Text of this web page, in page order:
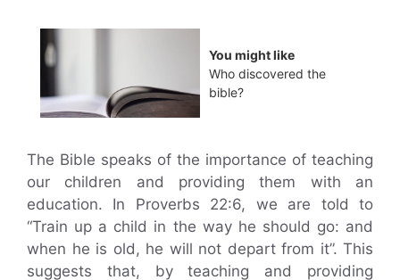
You might like
Who discovered the
bible?
The Bible speaks of the importance of teaching
our children and providing them with an
education. In Proverbs 22:6, we are told to
“Train up a child in the way he should go: and
when he is old, he will not depart from it”. This
suggests that, by teaching and providing